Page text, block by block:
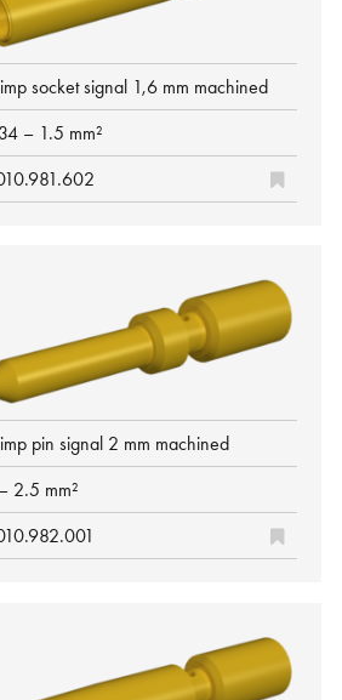
socket signal 1,6 mm machined
– 1.5 mm²
pin signal 2 mm machined
2.5 mm²